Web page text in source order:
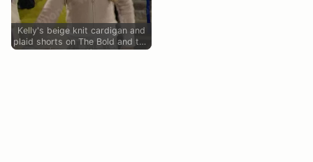
Kelly's beige knit cardigan and
plaid shorts on The Bold and the
Beautiful